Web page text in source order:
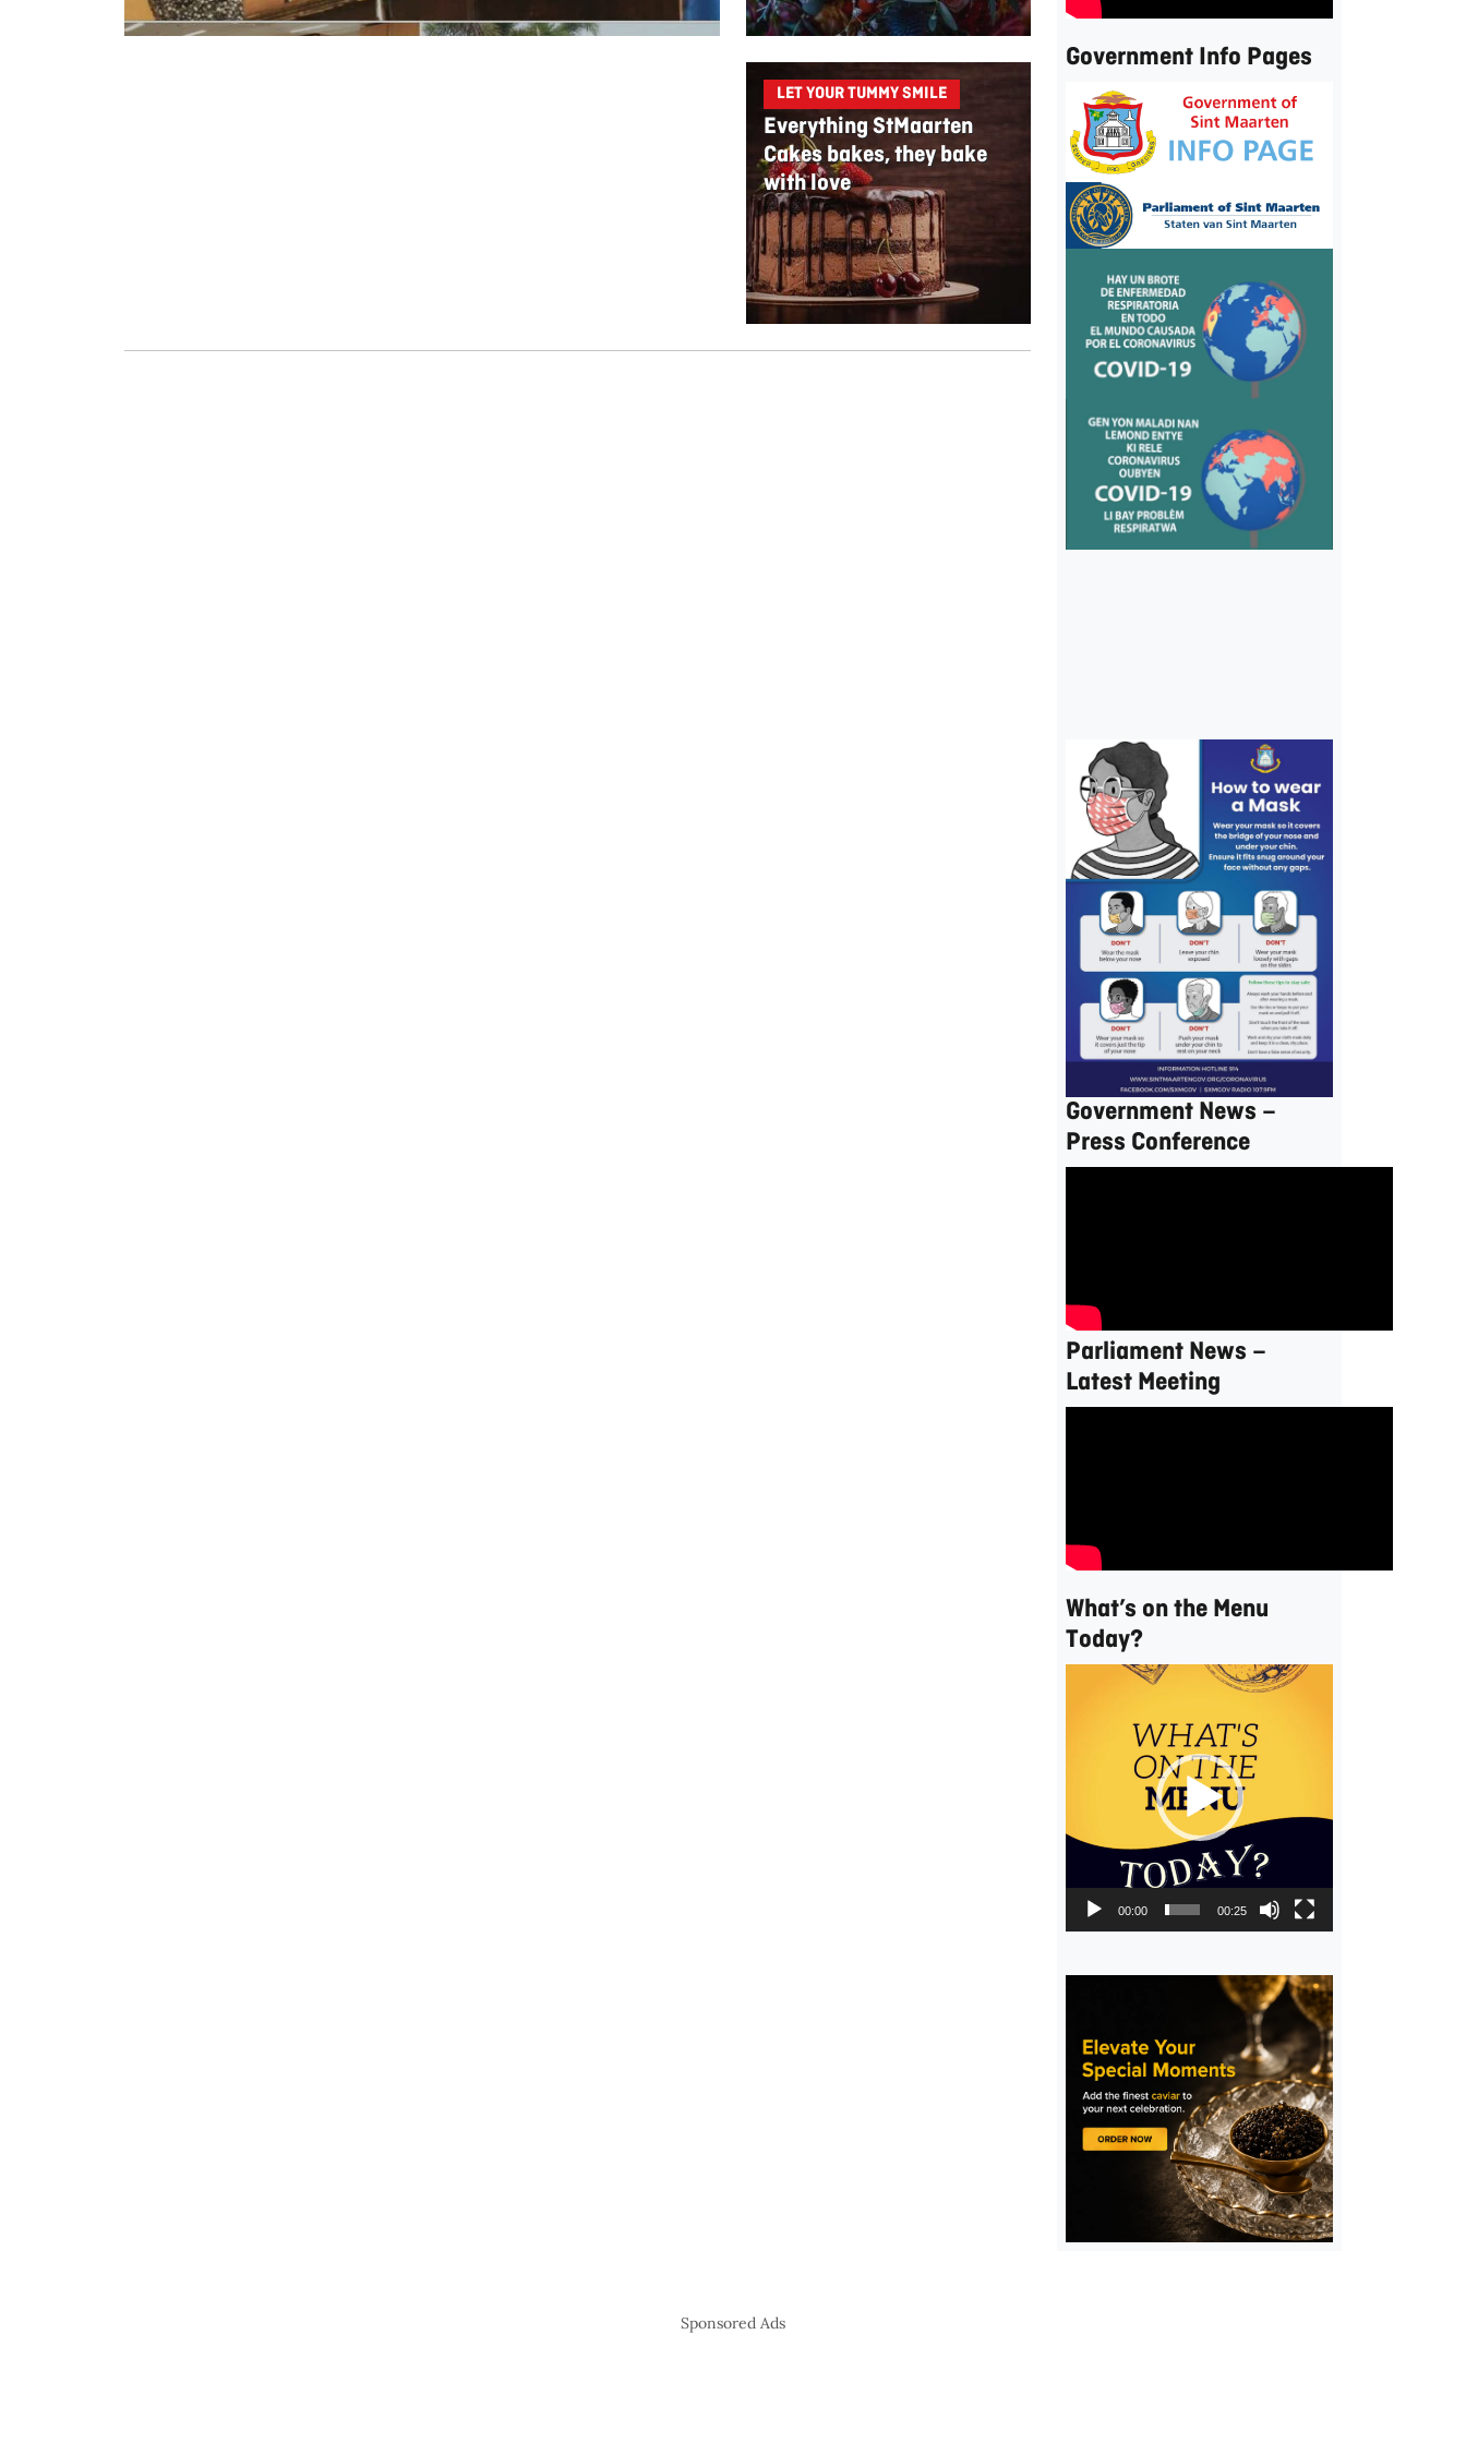
LET YOUR TUMMY SMILE
Everything StMaarten
Cakes bakes, they bake
with love
Government Info Pages
Government News –
Press Conference
Parliament News –
Latest Meeting
What’s on the Menu
Today?
00:00 00:25
Sponsored Ads